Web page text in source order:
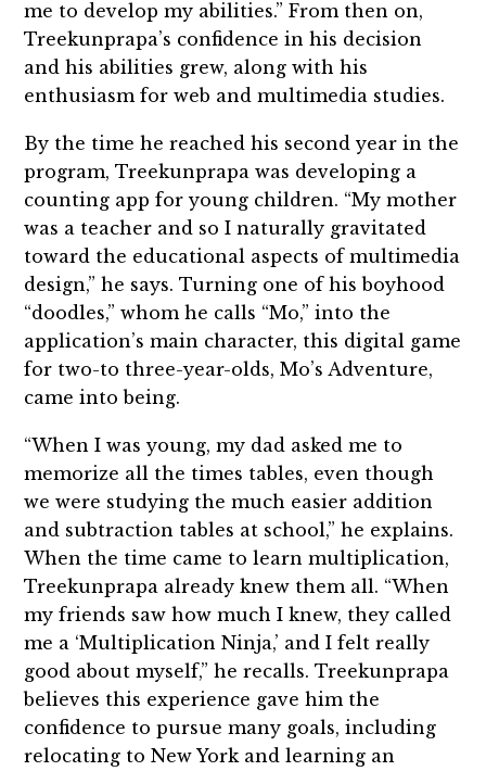
me to develop my abilities.” From then on,
Treekunprapa’s confidence in his decision
and his abilities grew, along with his
enthusiasm for web and multimedia studies.
By the time he reached his second year in the
program, Treekunprapa was developing a
counting app for young children. “My mother
was a teacher and so I naturally gravitated
toward the educational aspects of multimedia
design,” he says. Turning one of his boyhood
“doodles,” whom he calls “Mo,” into the
application’s main character, this digital game
for two-to three-year-olds, Mo’s Adventure,
came into being.
“When I was young, my dad asked me to
memorize all the times tables, even though
we were studying the much easier addition
and subtraction tables at school,” he explains.
When the time came to learn multiplication,
Treekunprapa already knew them all. “When
my friends saw how much I knew, they called
me a ‘Multiplication Ninja,’ and I felt really
good about myself,” he recalls. Treekunprapa
believes this experience gave him the
confidence to pursue many goals, including
relocating to New York and learning an